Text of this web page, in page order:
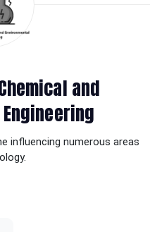
and
influencing numerous areas